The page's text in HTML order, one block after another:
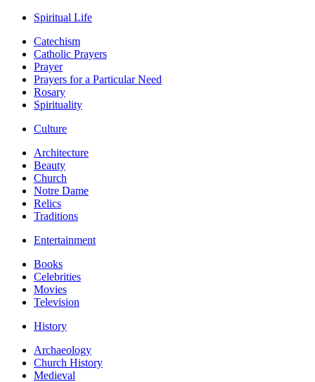
Spiritual Life
Catechism
Catholic Prayers
Prayer
Prayers for a Particular Need
Rosary
Spirituality
Culture
Architecture
Beauty
Church
Notre Dame
Relics
Traditions
Entertainment
Books
Celebrities
Movies
Television
History
Archaeology
Church History
Medieval